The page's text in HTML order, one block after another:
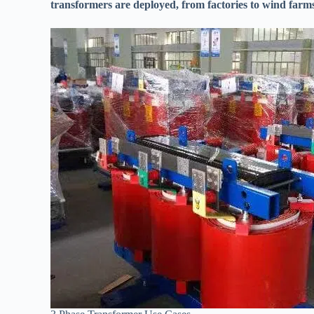
transformers are deployed, from factories to wind